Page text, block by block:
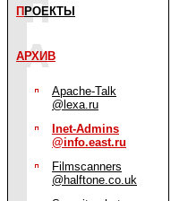
П РОЕКТЫ
АРХИВ
Apache-Talk
@lexa.ru
Inet-Admins
@info.east.ru
Filmscanners
@halftone.co.uk